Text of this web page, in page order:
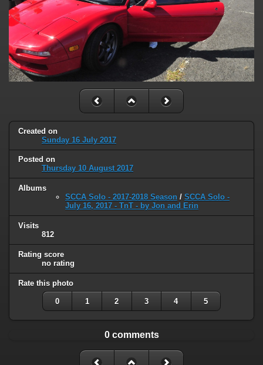
Created on
Sunday 16 July 2017
Posted on
Thursday 10 August 2017
Albums
SCCA Solo - 2017-2018 Season / SCCA Solo -
July 16, 2017 - TnT - by Jon and Erin
Visits
812
Rating score
no rating
Rate this photo
0 1 2 3 4 5
0 comments